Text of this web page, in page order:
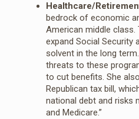
Healthcare/
bedrock of economic
American middle class.
expand Social Security
solvent in the long
threats to these
to cut benefits. She
Republican tax bill,
national debt and risks
and Medicare.”